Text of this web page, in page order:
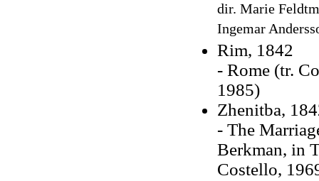
dir. Marie
Ingemar
Rim, 1842
- Rome (tr.
1985)
Zhenitba,
- The
Berkman, in
Costello,